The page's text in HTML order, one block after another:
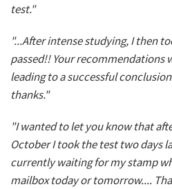
test."
"...After intense studying, I then
passed!! Your recommendations
leading to a successful
thanks."
"I wanted to let you know that
October I took the test two days
currently waiting for my stamp
mailbox today or tomorrow....